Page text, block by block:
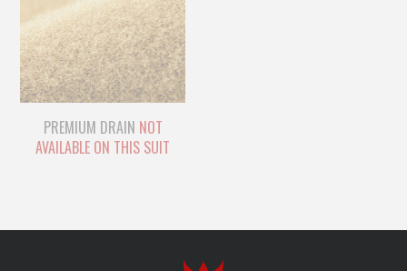
PREMIUM DRAIN NOT
AVAILABLE ON THIS SUIT